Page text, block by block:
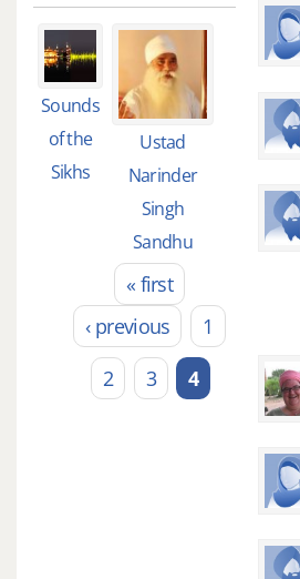
Sounds
of the
Sikhs
Ustad
Narinder
Singh
Sandhu
Pages
« first
‹ previous
1
2
3 4